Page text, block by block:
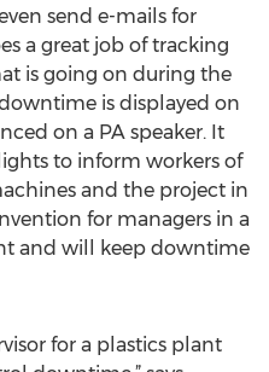
send e-mails for
a great job of tracking
is going on during the
is displayed on
on a PA speaker. It
to inform workers of
and the project in
for managers in a
and will keep downtime
for a plastics plant